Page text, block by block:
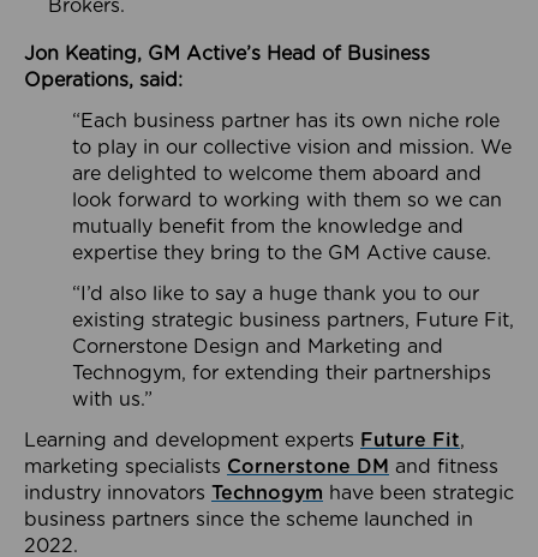
Brokers.
Jon Keating, GM Active’s Head of Business
Operations, said:
“Each business partner has its own niche role
to play in our collective vision and mission. We
are delighted to welcome them aboard and
look forward to working with them so we can
mutually benefit from the knowledge and
expertise they bring to the GM Active cause.
“I’d also like to say a huge thank you to our
existing strategic business partners, Future Fit,
Cornerstone Design and Marketing and
Technogym, for extending their partnerships
with us.”
Learning and development experts Future Fit,
marketing specialists Cornerstone DM and fitness
industry innovators Technogym have been strategic
business partners since the scheme launched in
2022.